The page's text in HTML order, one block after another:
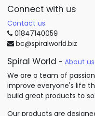
Connect with us
Contact us
01847140059
bc@spiralworld.biz
Spiral World - About us
We are a team of
improve everyone's life
build great products to
Our products are